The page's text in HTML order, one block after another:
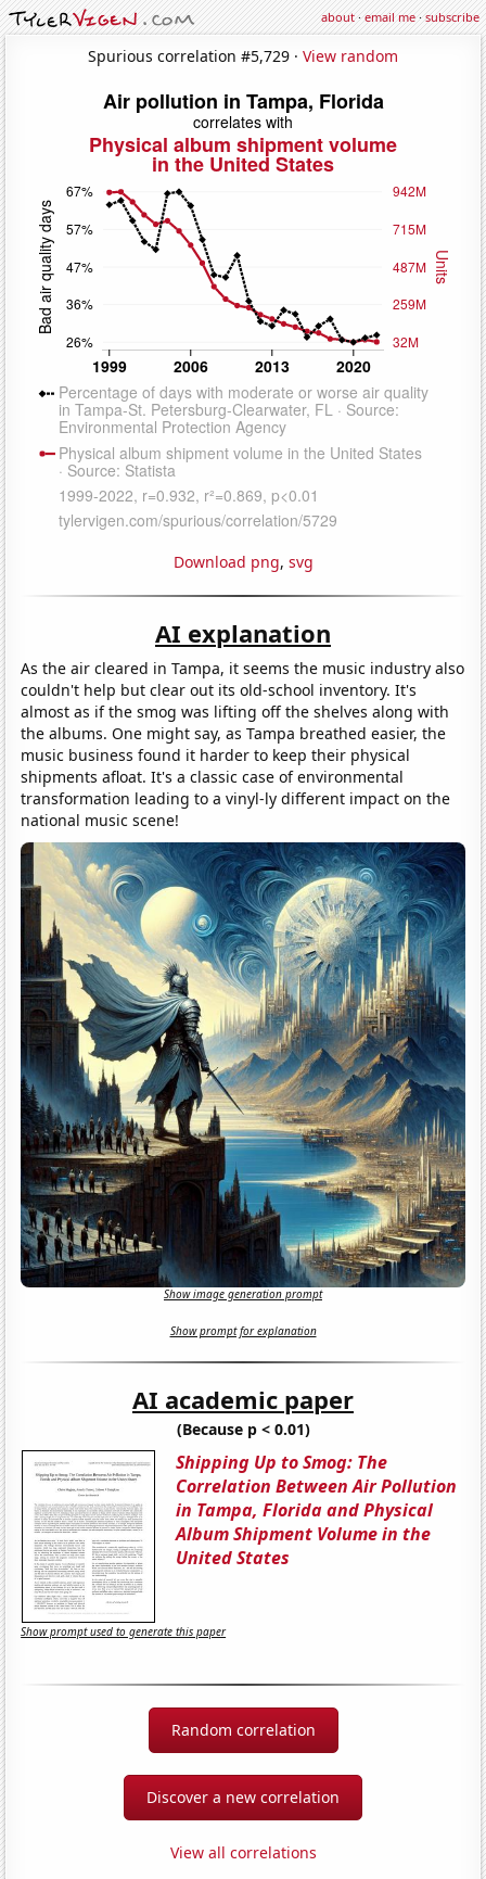
about·email me·subscribe
Spurious correlation #5,729 · View random
Download png, svg
AI explanation
As the air cleared in Tampa, it seems the music industry also
couldn't help but clear out its old-school inventory. It's
almost as if the smog was lifting off the shelves along with
the albums. One might say, as Tampa breathed easier, the
music business found it harder to keep their physical
shipments afloat. It's a classic case of environmental
transformation leading to a vinyl-ly different impact on the
national music scene!
Show image generation prompt
Show prompt for explanation
AI academic paper
(Because p < 0.01)
Shipping Up to Smog: The
Correlation Between Air Pollution
in Tampa, Florida and Physical
Album Shipment Volume in the
United States
Show prompt used to generate this paper
Random correlation
Discover a new correlation
View all correlations